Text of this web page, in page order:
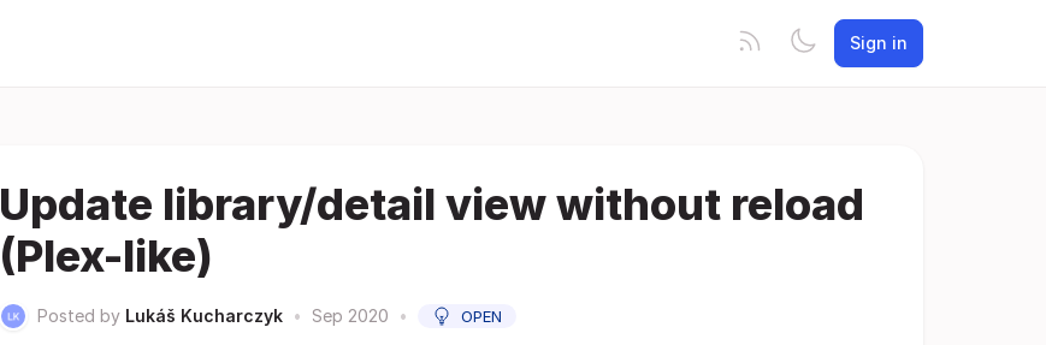
Sign in
Update library/detail view without reload
(Plex-like)
Posted by Lukáš Kucharczyk • Sep 2020 • OPEN